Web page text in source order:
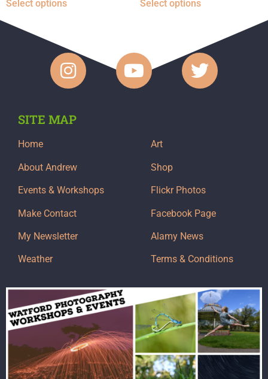
Select options Select options
SITE MAP
Home
About Andrew
Events & Workshops
Make Contact
My Newsletter
Weather
Art
Shop
Flickr Photos
Facebook Page
Alamy News
Terms & Conditions